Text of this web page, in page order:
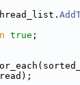
true ;